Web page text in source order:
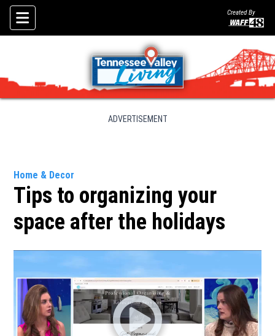
Skip To Content
Created By
ADVERTISEMENT
Home & Decor
Tips to organizing your
space after the holidays